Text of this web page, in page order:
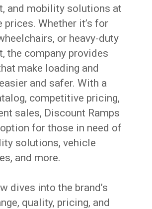
and mobility solutions at
prices. Whether it’s for
or heavy-duty
the company provides
make loading and
and safer. With a
competitive pricing,
sales, Discount Ramps
for those in need of
solutions, vehicle
and more.
dives into the brand’s
quality, pricing, and